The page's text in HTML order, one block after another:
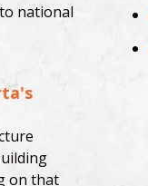
national
on that